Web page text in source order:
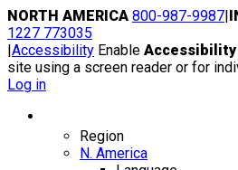
Skip
to
content
NORTH AMERICA 800-987-9987|
1227 773035
|Accessibility Enable Accessibility
site using a screen reader or for
Log in
Region
N. America